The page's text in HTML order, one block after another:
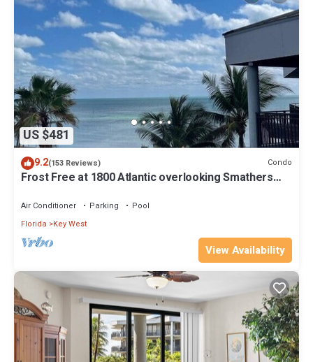
US $481
9.2(153 Reviews) Condo
Frost Free at 1800 Atlantic overlooking Smathers
Air Conditioner Parking
Pool
Florida
Key West
View Availability